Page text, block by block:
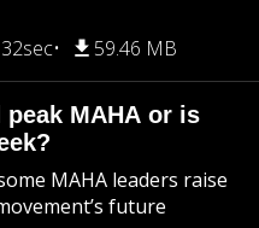
59.46 MB
peak MAHA or is
MAHA leaders raise
future